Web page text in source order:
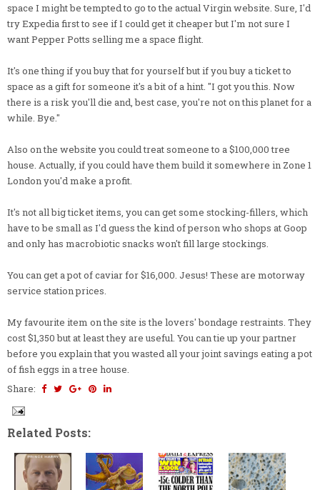
space I might be tempted to go to the actual Virgin website. Sure, I'd
try Expedia first to see if I could get it cheaper but I'm not sure I
want Pepper Potts selling me a space flight.
It's one thing if you buy that for yourself but if you buy a ticket to
space as a gift for someone it's a bit of a hint. "I got you this. Now
there is a risk you'll die and, best case, you're not on this planet for a
while. Bye."
Also on the website you could treat someone to a $100,000 tree
house. Actually, if you could have them build it somewhere in Zone 1
London you'd make a profit.
It's not all big ticket items, you can get some stocking-fillers, which
have to be small as I'd guess the kind of person who shops at Goop
and only has macrobiotic snacks won't fill large stockings.
You can get a pot of caviar for $16,000. Jesus! These are motorway
service station prices.
My favourite item on the site is the lovers' bondage restraints. They
cost $1,350 but at least they are useful. You can tie up your partner
before you explain that you wasted all your joint savings eating a pot
of fish eggs in a tree house.
Share:
Related Posts: